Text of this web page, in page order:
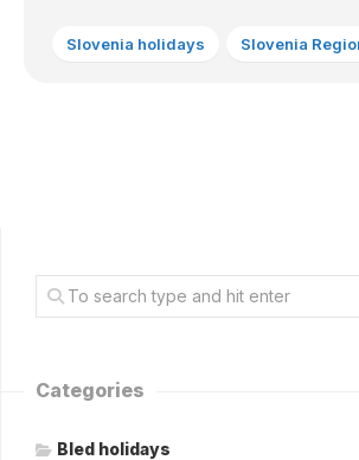
Slovenia holidays Slovenia
Categories
Bled holidays